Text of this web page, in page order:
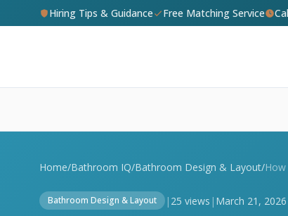
Hiring Tips & Guidance Free Matching Service
Home/Bathroom IQ/Bathroom Design & Layout/
Bathroom Design & Layout | 25 views | March 21, 2026